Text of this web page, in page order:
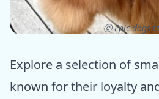
ⓒ Epic dogs
Explore a selection of
known for their loyalty